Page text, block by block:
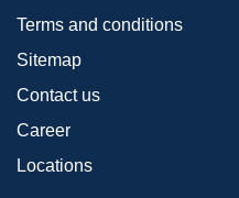
Terms and conditions
Sitemap
Contact us
Career
Locations